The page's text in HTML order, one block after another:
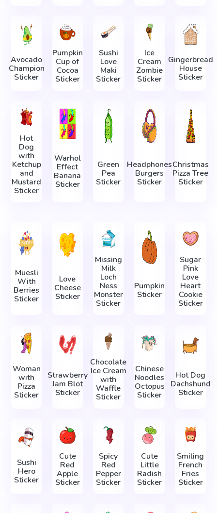
Avocado
Champion
Sticker
Pumpkin
Cup of
Cocoa
Sticker
Sushi
Love
Maki
Sticker
Ice
Cream
Zombie
Sticker
Gingerbread
House
Sticker
Hot
Dog
with
Ketchup
and
Mustard
Sticker
Warhol
Effect
Banana
Sticker
Green
Pea
Sticker
Headphones
Burgers
Sticker
Christmas
Pizza Tree
Sticker
Muesli
With
Berries
Sticker
Love
Cheese
Sticker
Missing
Milk
Loch
Ness
Monster
Sticker
Pumpkin
Sticker
Sugar
Pink
Love
Heart
Cookie
Sticker
Woman
with
Pizza
Sticker
Strawberry
Jam Blot
Sticker
Chocolate
Ice Cream
with
Waffle
Sticker
Chinese
Noodles
Octopus
Sticker
Hot Dog
Dachshund
Sticker
Sushi
Hero
Sticker
Cute
Red
Apple
Sticker
Spicy
Red
Pepper
Sticker
Cute
Little
Radish
Sticker
Smiling
French
Fries
Sticker